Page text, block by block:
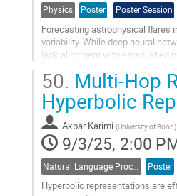
Physics Poster Poster Session
Forecasting astrophysical flares
variability. While deep neural
lack alignment with established
Go
to
contribution
page
50. Multi-Hop
Hyperbolic
Akbar Karimi (University of Bonn)
9/3/25, 2:00
Poster
Hyperbolic representations are